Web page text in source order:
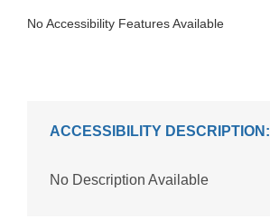
No Accessibility Features Available
ACCESSIBILITY DESCRIPTION:
No Description Available